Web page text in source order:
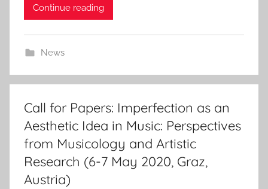
J
l
2
1
9
Continue reading
News
Call for Papers: Imperfection as an
Aesthetic Idea in Music: Perspectives
from Musicology and Artistic
Research (6-7 May 2020, Graz,
Austria)